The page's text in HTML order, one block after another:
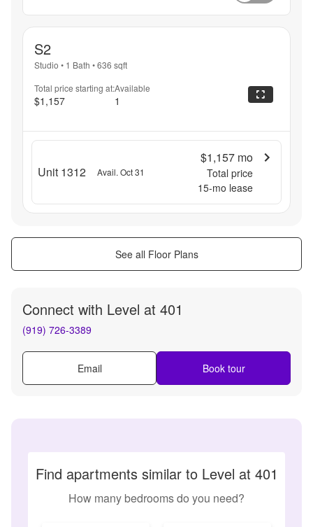
S2
Studio • 1 Bath •636 sqft
Total price starting at:
$1,157
Available
1
Unit 1312 Avail. Oct 31
$1,157 mo
Total price
15-mo lease
See all Floor Plans
Connect with Level at 401
(919) 726-3389
Email Book tour
Find apartments similar to Level at 401
How many bedrooms do you need?